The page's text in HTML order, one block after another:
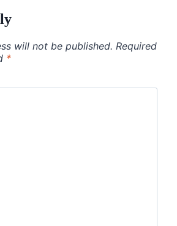
will not be published. Required
*